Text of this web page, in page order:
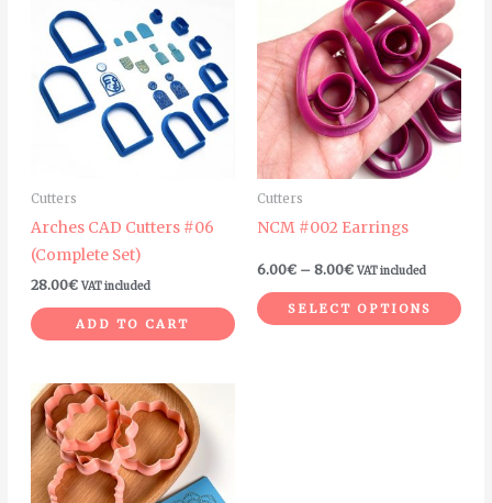
Cutters
Arches CAD Cutters #06
(Complete Set)
28.00€ VAT included
ADD TO CART
Cutters
NCM #002 Earrings
6.00€ – 8.00€
6.00€
through
8.00€
VAT included
SELECT OPTIONS
The